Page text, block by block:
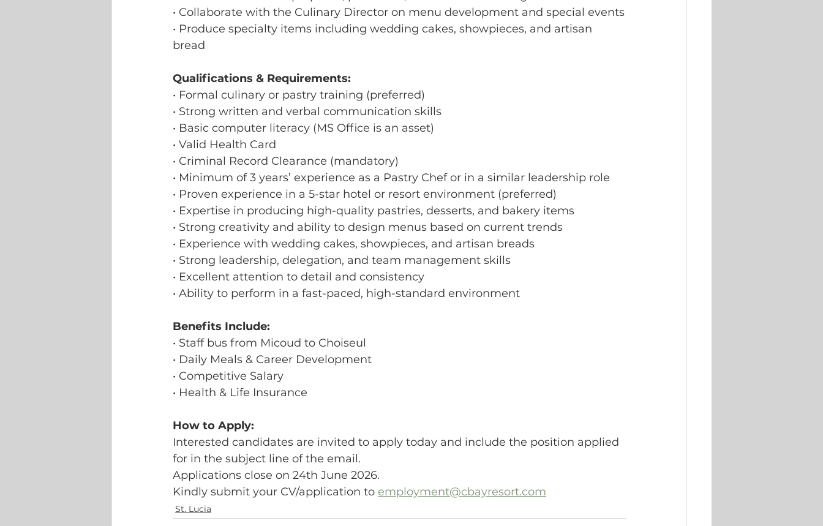
• Collaborate with the Culinary Director on menu development and special events
• Produce specialty items including wedding cakes, showpieces, and artisan
bread
Qualifications & Requirements:
• Formal culinary or pastry training (preferred)
• Strong written and verbal communication skills
• Basic computer literacy (MS Office is an asset)
• Valid Health Card
• Criminal Record Clearance (mandatory)
• Minimum of 3 years’ experience as a Pastry Chef or in a similar leadership role
• Proven experience in a 5-star hotel or resort environment (preferred)
• Expertise in producing high-quality pastries, desserts, and bakery items
• Strong creativity and ability to design menus based on current trends
• Experience with wedding cakes, showpieces, and artisan breads
• Strong leadership, delegation, and team management skills
• Excellent attention to detail and consistency
• Ability to perform in a fast-paced, high-standard environment
Benefits Include:
• Staff bus from Micoud to Choiseul
• Daily Meals & Career Development
• Competitive Salary
• Health & Life Insurance
How to Apply:
Interested candidates are invited to apply today and include the position applied
for in the subject line of the email.
Applications close on 24th June 2026.
Kindly submit your CV/application to employment@cbayresort.com
St. Lucia